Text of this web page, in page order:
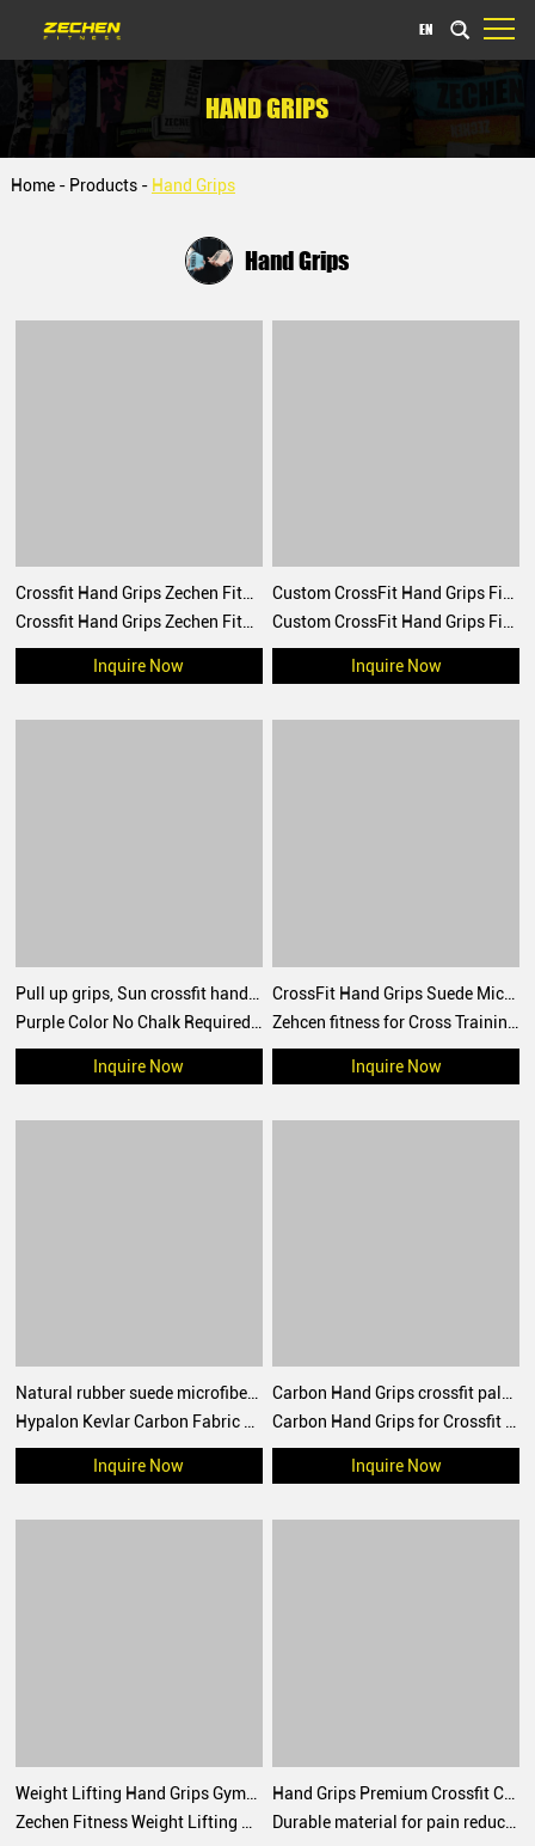
EN
HAND GRIPS
Home - Products - Hand Grips
Hand Grips
Crossfit Hand Grips Zechen Fitness Silicone Grips Moon Gymnastic Grips
Crossfit Hand Grips Zechen Fitness Silicone Grips Moon Gymnastic Grips for Gymnastic, Cross Training, Pull ups, Weightlifting, Prevents Blisters and Tears
Inquire Now
Custom CrossFit Hand Grips Fingerless Gymnastic Palm Grip Rain Grip Gym Accessories Palm Protector
Custom CrossFit Hand Grips Fingerless Gymnastic Palm Grip Rain Grip Gym Accessories Palm Protector
Inquire Now
Pull up grips, Sun crossfit hand grip, gymnastic grips for no chalk training, workouts, WOD
Purple Color No Chalk Required Duty Black No Hole CrossFit Grips for Gymnastics Gym Workout Non Slip Customized Sun Hand Grips
Inquire Now
CrossFit Hand Grips Suede Microfiber Leather chalk grip for palm protection, workouts, pull ups
Zehcen fitness for Cross Training, Grips without Holes with Technical Fabric, Greater Protection and Comfort, for Gym, Box, Weightlifting, Prevent Blisters and Tears
Inquire Now
Natural rubber suede microfiber Crossfit Hand Grips Palm Protection for crossfit training, WOD, performance
Hypalon Kevlar Carbon Fabric Crossfit Hand Grips Europe America Australia Hot-selling Palm Protection
Inquire Now
Carbon Hand Grips crossfit palm protect for WOD, Workout, Pull ups, weightlifting
Carbon Hand Grips for Crossfit Workouts, Pull-ups, Weightlifting, WOD Gymnastics, Cross training Palm Grips with Wrist Wraps, Hand Protection from Rips and Blisters
Inquire Now
Weight Lifting Hand Grips Gymnastics Hypalon Grips CrossFit Grips
Zechen Fitness Weight Lifting Hand Grips Gymnastics Hypalon Grips CrossFit Grips For Pull up, Cross Training
Hand Grips Premium Crossfit Carbon Fiber grips Custom Logo Wrist Procector Weightlifting Gym Crossfit Grip
Durable material for pain reduction and better grip